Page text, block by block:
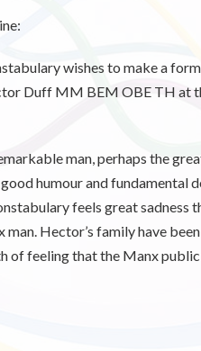
wishes to make a
Duff MM BEM OBE TH at
man, perhaps the
humour and fundamental
feels great sadness
Hector’s family have
of feeling that the Manx